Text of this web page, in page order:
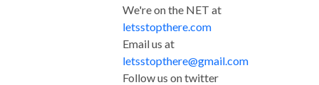
We're on the NET at
letsstopthere.com
Email us at
letsstopthere@gmail.com
Follow us on twitter